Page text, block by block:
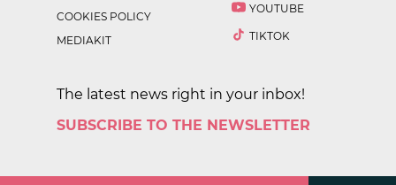
COOKIES POLICY
MEDIAKIT
YOUTUBE
TIKTOK
The latest news right in your inbox!
SUBSCRIBE TO THE NEWSLETTER